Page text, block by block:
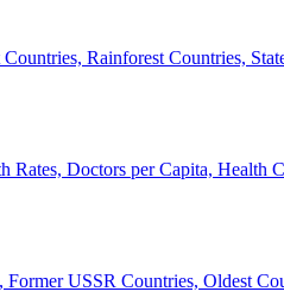
Rainforest Countries,
Doctors per Capita, Health
USSR Countries, Oldest